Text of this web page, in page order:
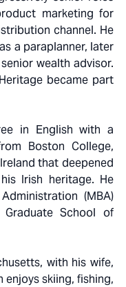
marketing for
channel. He
a paraplanner, later
wealth advisor.
became part
in English with a
Boston College,
that deepened
Irish heritage. He
(MBA)
Graduate School of
with his wife,
enjoys skiing, fishing,